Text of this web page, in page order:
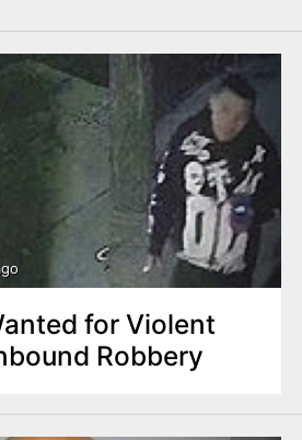
for Violent
Robbery